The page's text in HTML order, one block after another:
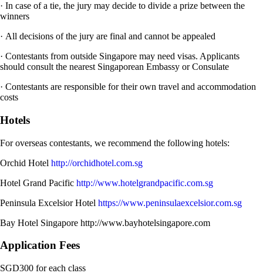
· In case of a tie, the jury may decide to divide a prize between the
winners
· All decisions of the jury are final and cannot be appealed
· Contestants from outside Singapore may need visas. Applicants
should consult the nearest Singaporean Embassy or Consulate
· Contestants are responsible for their own travel and accommodation
costs
Hotels
For overseas contestants, we recommend the following hotels:
Orchid Hotel http://orchidhotel.com.sg
Hotel Grand Pacific http://www.hotelgrandpacific.com.sg
Peninsula Excelsior Hotel https://www.peninsulaexcelsior.com.sg
Bay Hotel Singapore http://www.bayhotelsingapore.com
Application Fees
SGD300 for each class